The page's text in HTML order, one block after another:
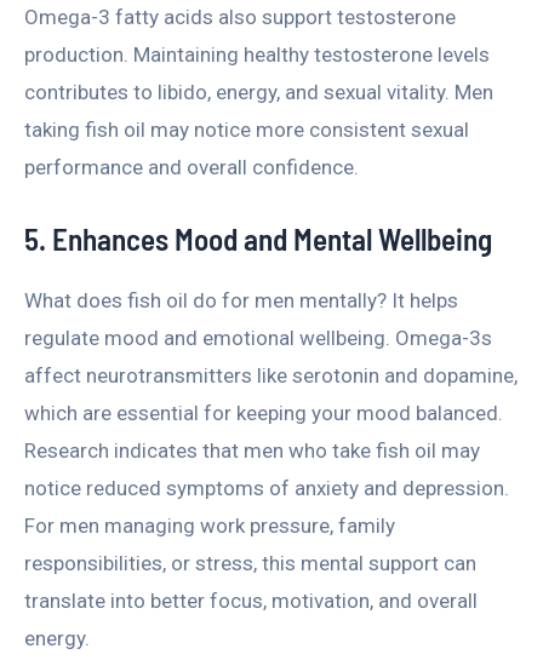
Omega-3 fatty acids also support testosterone
production. Maintaining healthy testosterone levels
contributes to libido, energy, and sexual vitality. Men
taking fish oil may notice more consistent sexual
performance and overall confidence.
5. Enhances Mood and Mental Wellbeing
What does fish oil do for men mentally? It helps
regulate mood and emotional wellbeing. Omega-3s
affect neurotransmitters like serotonin and dopamine,
which are essential for keeping your mood balanced.
Research indicates that men who take fish oil may
notice reduced symptoms of anxiety and depression.
For men managing work pressure, family
responsibilities, or stress, this mental support can
translate into better focus, motivation, and overall
energy.